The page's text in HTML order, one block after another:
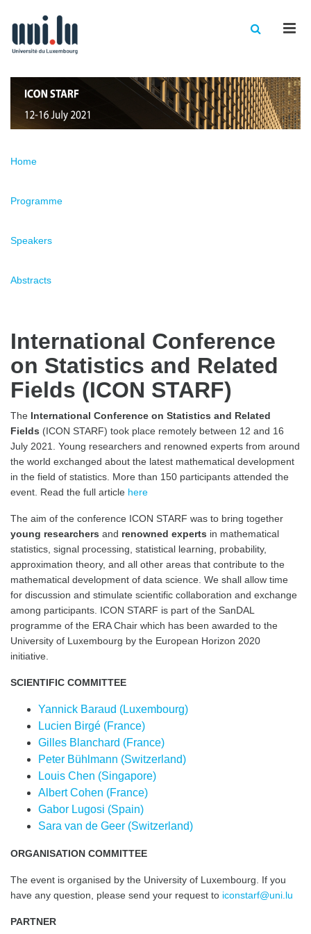
Home
Programme
Speakers
Abstracts
International Conference
on Statistics and Related
Fields (ICON STARF)
The International Conference on Statistics and Related
Fields (ICON STARF) took place remotely between 12 and 16
July 2021. Young researchers and renowned experts from around
the world exchanged about the latest mathematical development
in the field of statistics. More than 150 participants attended the
event. Read the full article here
The aim of the conference ICON STARF was to bring together
young researchers and renowned experts in mathematical
statistics, signal processing, statistical learning, probability,
approximation theory, and all other areas that contribute to the
mathematical development of data science. We shall allow time
for discussion and stimulate scientific collaboration and exchange
among participants. ICON STARF is part of the SanDAL
programme of the ERA Chair which has been awarded to the
University of Luxembourg by the European Horizon 2020
initiative.
SCIENTIFIC COMMITTEE
Yannick Baraud (Luxembourg)
Lucien Birgé (France)
Gilles Blanchard (France)
Peter Bühlmann (Switzerland)
Louis Chen (Singapore)
Albert Cohen (France)
Gabor Lugosi (Spain)
Sara van de Geer (Switzerland)
ORGANISATION COMMITTEE
The event is organised by the University of Luxembourg. If you
have any question, please send your request to iconstarf@uni.lu
PARTNER